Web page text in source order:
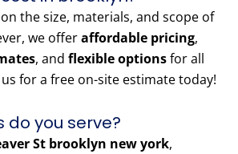
the size, materials, and scope of
we offeraffordable pricing,
, and flexible optionsfor all
for a free on-site estimate today!
do you serve?
St brooklyn new york,